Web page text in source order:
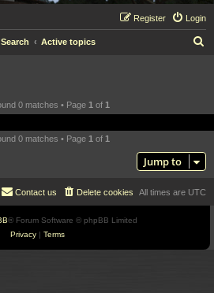
Login
Register
Search Active topics
c
0 matches • Page 1 of 1
0 matches • Page 1 of 1
Jump to
All times are UTC
Delete cookies
Contact us
® Forum Software © phpBB Limited
Privacy| Terms